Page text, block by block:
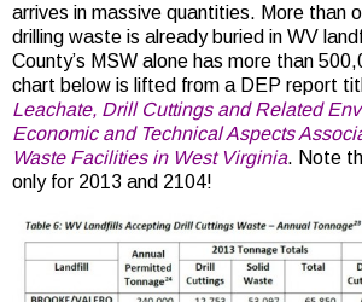
arrives in massive quantities. More than
drilling waste is already buried in WV
County’s MSW alone has more than
chart below is lifted from a DEP report
Leachate, Drill Cuttings and Related
Economic and Technical Aspects
Waste Facilities in West Virginia. Note
only for 2013 and 2104!